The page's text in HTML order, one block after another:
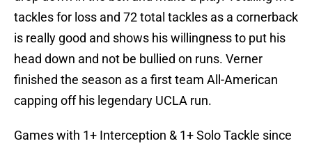
tackles for loss and 72 total tackles as a cornerback
is really good and shows his willingness to put his
head down and not be bullied on runs. Verner
finished the season as a first team All-American
capping off his legendary UCLA run.
Games with 1+ Interception & 1+ Solo Tackle since